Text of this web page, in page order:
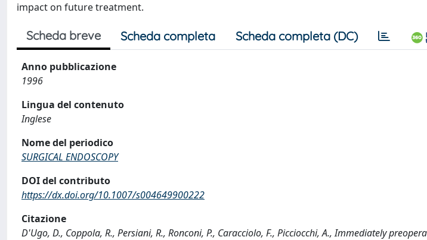
impact on future treatment.
Scheda breve Scheda completa Scheda completa (DC)
Anno pubblicazione
1996
Lingua del contenuto
Inglese
Nome del periodico
SURGICAL ENDOSCOPY
DOI del contributo
https://dx.doi.org/10.1007/s004649900222
Citazione
D'Ugo, D., Coppola, R., Persiani, R., Ronconi, P., Caracciolo, F., Picciocchi, A., Immediately